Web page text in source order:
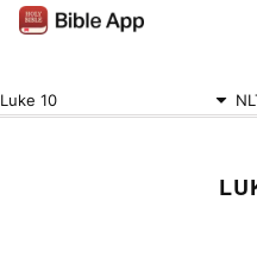
Luke 10